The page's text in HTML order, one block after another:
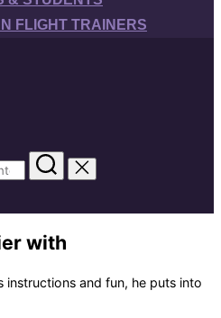
FLIGHT TRAINERS
with
and fun, he puts into